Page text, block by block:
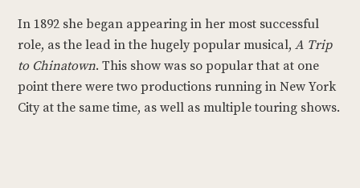
In 1892 she began appearing in her most successful
role, as the lead in the hugely popular musical,A Trip
to Chinatown. This show was so popular that at one
point there were two productions running in New York
City at the same time, as well as multiple touring shows.